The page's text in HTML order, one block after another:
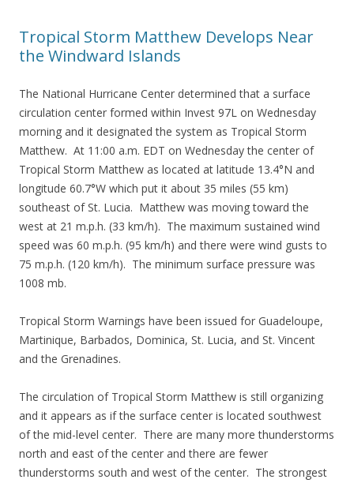
Tropical Storm Matthew Develops Near
the Windward Islands
The National Hurricane Center determined that a surface
circulation center formed within Invest 97L on Wednesday
morning and it designated the system as Tropical Storm
Matthew. At 11:00 a.m. EDT on Wednesday the center of
Tropical Storm Matthew as located at latitude 13.4°N and
longitude 60.7°W which put it about 35 miles (55 km)
southeast of St. Lucia. Matthew was moving toward the
west at 21 m.p.h. (33 km/h). The maximum sustained wind
speed was 60 m.p.h. (95 km/h) and there were wind gusts to
75 m.p.h. (120 km/h). The minimum surface pressure was
1008 mb.
Tropical Storm Warnings have been issued for Guadeloupe,
Martinique, Barbados, Dominica, St. Lucia, and St. Vincent
and the Grenadines.
The circulation of Tropical Storm Matthew is still organizing
and it appears as if the surface center is located southwest
of the mid-level center. There are many more thunderstorms
north and east of the center and there are fewer
thunderstorms south and west of the center. The strongest